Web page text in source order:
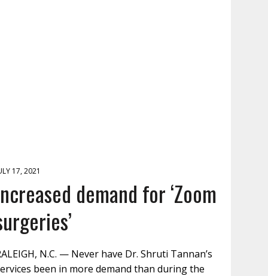
17, 2021
demand for ‘Zoom
N.C. — Never have Dr. Shruti Tannan’s
been in more demand than during the